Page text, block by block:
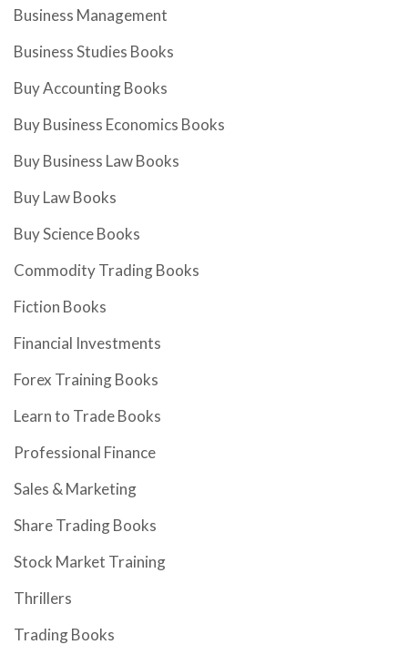
Business Management
Business Studies Books
Buy Accounting Books
Buy Business Economics Books
Buy Business Law Books
Buy Law Books
Buy Science Books
Commodity Trading Books
Fiction Books
Financial Investments
Forex Training Books
Learn to Trade Books
Professional Finance
Sales & Marketing
Share Trading Books
Stock Market Training
Thrillers
Trading Books